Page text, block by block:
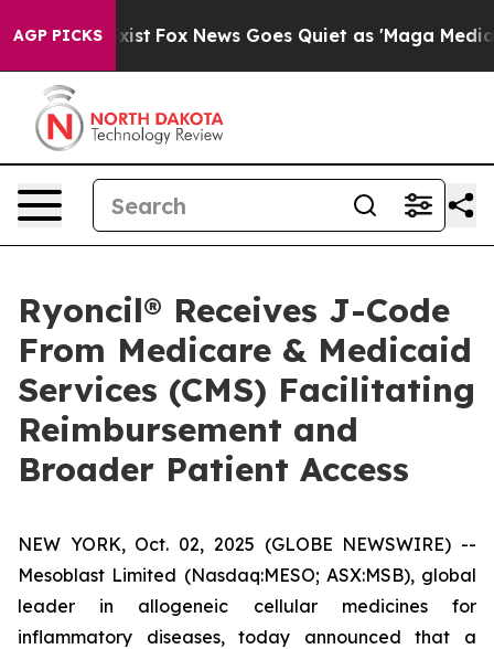
AGP PICKS
Exist Fox News Goes Quiet as 'Maga Media
Ryoncil® Receives J-Code
From Medicare & Medicaid
Services (CMS) Facilitating
Reimbursement and
Broader Patient Access
NEW YORK, Oct. 02, 2025 (GLOBE NEWSWIRE) --
Mesoblast Limited (Nasdaq:MESO; ASX:MSB), global
leader in allogeneic cellular medicines for
inflammatory diseases, today announced that a